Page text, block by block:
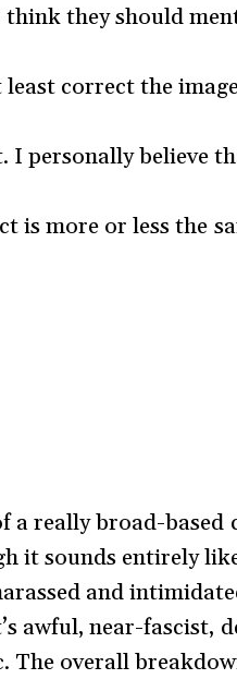
they should
correct the
I personally believe
is more or less the
a really broad-
it sounds entirely
and
awful, near-fascist,
The overall